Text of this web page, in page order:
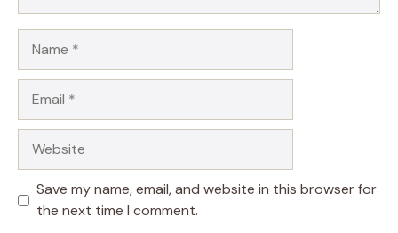
Save my name, email, and website in this browser for
the next time I comment.